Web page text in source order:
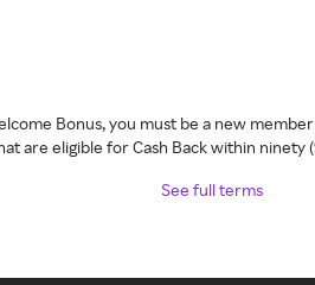
Bonus, you must be a new
are eligible for Cash Back within ninety
See full terms